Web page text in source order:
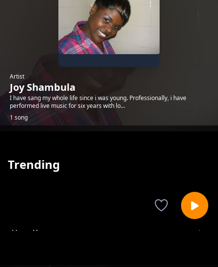
Artist
Joy Shambula
I have sang my whole life since i was young. Professionally, i have
performed live music for six years with lo...
1 song
Trending
Huyu Yesu